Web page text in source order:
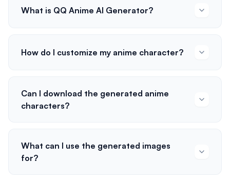
What is QQ Anime AI Generator?
How do I customize my anime character?
Can I download the generated anime
characters?
What can I use the generated images
for?